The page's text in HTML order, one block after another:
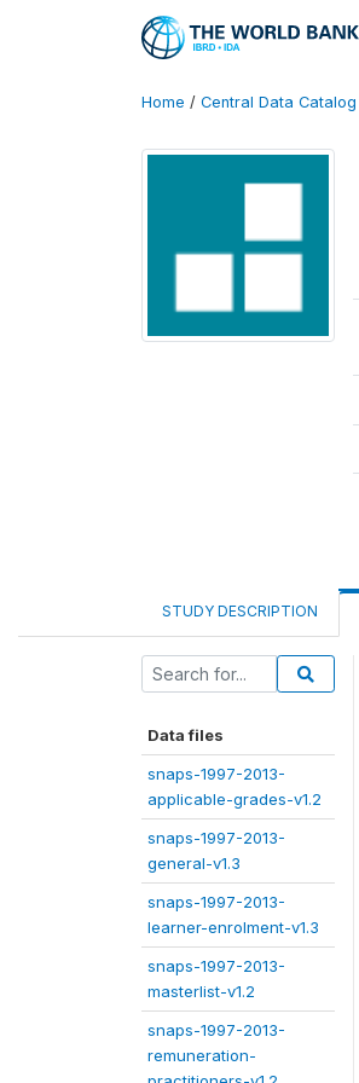
Home / Central Data Catalog
STUDY DESCRIPTION
Data files
snaps-1997-2013-
applicable-grades-v1.2
snaps-1997-2013-
general-v1.3
snaps-1997-2013-
learner-enrolment-v1.3
snaps-1997-2013-
masterlist-v1.2
snaps-1997-2013-
remuneration-